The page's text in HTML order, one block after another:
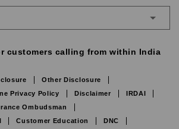
customers calling from within India
Other Disclosure
Privacy Policy Disclaimer
IRDAI
Ombudsman
Customer Education
DNC